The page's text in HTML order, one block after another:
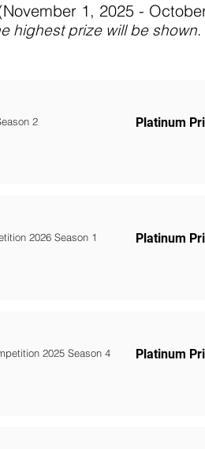
1, 2025 -
highest prize will be shown.
2 Platinum
2026 Season 1 Platinum
2025 Season 4 Platinum